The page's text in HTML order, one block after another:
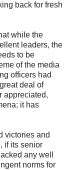
back for fresh
while the
leaders, the
to be
of the media
officers had
deal of
appreciated,
it has
victories and
if its senior
any well
norms for